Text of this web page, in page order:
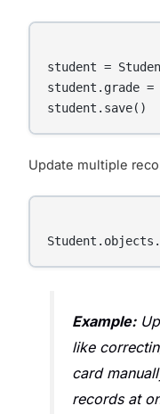
student =
student.grade =
Update multiple
Example:
like
card
records at